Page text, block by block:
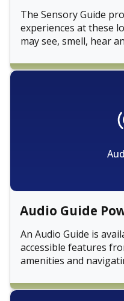
The Sensory Guide
experiences at these
may see, smell, hear
Audio Guide
An Audio Guide is
accessible features
amenities and